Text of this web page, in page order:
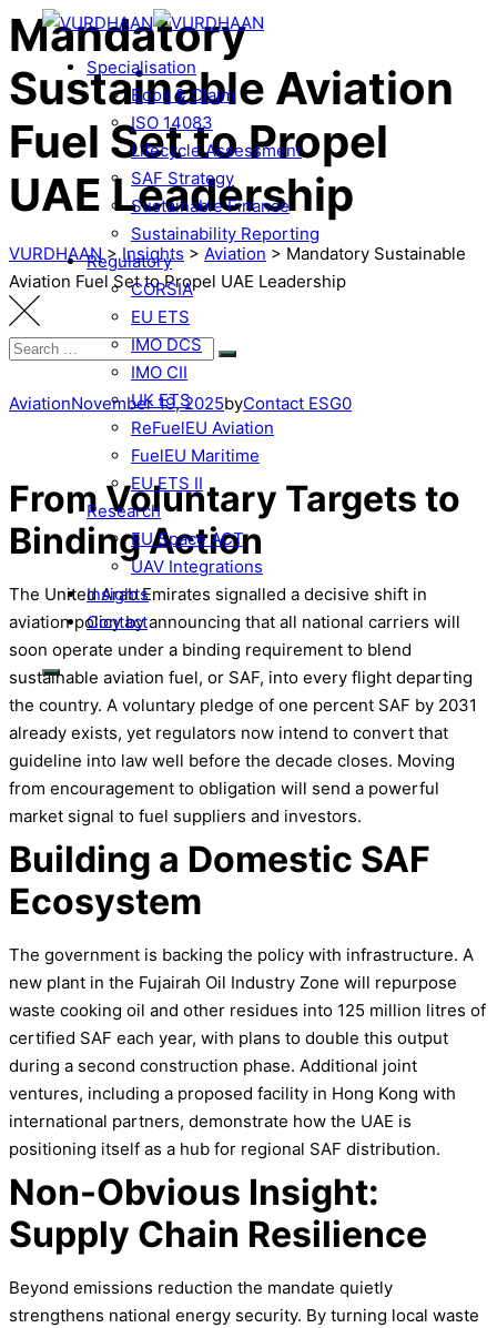
Specialisation
Book & Claim
ISO 14083
Lifecycle Assessment
SAF Strategy
Sustainable Finance
Sustainability Reporting
Regulatory
CORSIA
EU ETS
IMO DCS
IMO CII
UK ETS
ReFuelEU Aviation
FuelEU Maritime
EU ETS II
Research
EU Space ACT
UAV Integrations
Insights
Contact
Mandatory
Sustainable Aviation
Fuel Set to Propel
UAE Leadership
VURDHAAN>Insights > Aviation > Mandatory Sustainable
Aviation Fuel Set to Propel UAE Leadership
AviationNovember 19, 2025byContact ESG0
From Voluntary Targets to
Binding Action
The United Arab Emirates signalled a decisive shift in
aviation policy by announcing that all national carriers will
soon operate under a binding requirement to blend
sustainable aviation fuel, or SAF, into every flight departing
the country. A voluntary pledge of one percent SAF by 2031
already exists, yet regulators now intend to convert that
guideline into law well before the decade closes. Moving
from encouragement to obligation will send a powerful
market signal to fuel suppliers and investors.
Building a Domestic SAF
Ecosystem
The government is backing the policy with infrastructure. A
new plant in the Fujairah Oil Industry Zone will repurpose
waste cooking oil and other residues into 125 million litres of
certified SAF each year, with plans to double this output
during a second construction phase. Additional joint
ventures, including a proposed facility in Hong Kong with
international partners, demonstrate how the UAE is
positioning itself as a hub for regional SAF distribution.
Non-Obvious Insight:
Supply Chain Resilience
Beyond emissions reduction the mandate quietly
strengthens national energy security. By turning local waste